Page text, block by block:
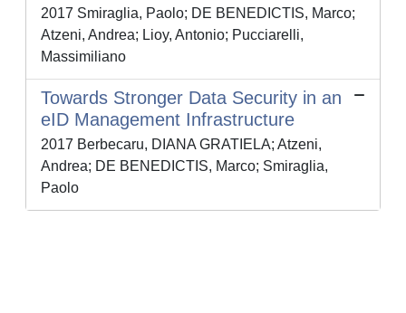
2017 Smiraglia, Paolo; DE BENEDICTIS, Marco;
Atzeni, Andrea; Lioy, Antonio; Pucciarelli,
Massimiliano
Towards Stronger Data Security in an
eID Management Infrastructure
2017 Berbecaru, DIANA GRATIELA; Atzeni,
Andrea; DE BENEDICTIS, Marco; Smiraglia,
Paolo